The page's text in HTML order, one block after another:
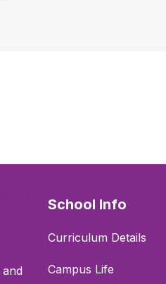
School Info
Curriculum Details
Campus Life